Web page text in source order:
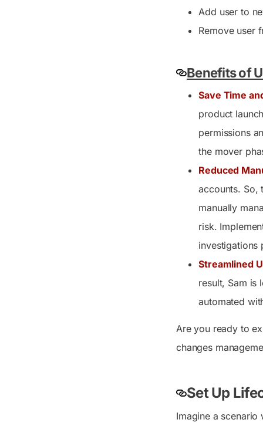
Add user to
Remove user
Benefits of
Save Time
product
permissions
the mover
Reduced
accounts. So,
manually
risk.
investigations
Streamlined
result, Sam is
automated
Are you ready to
changes
Set Up
Imagine a scenario